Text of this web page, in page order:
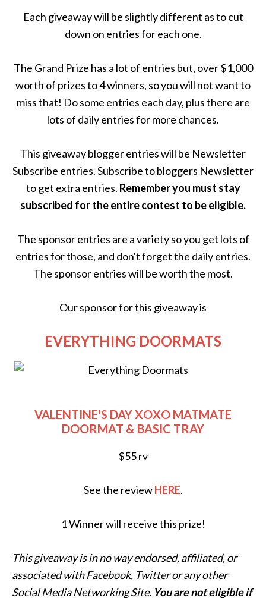
Each giveaway will be slightly different as to cut
down on entries for each one.
The Grand Prize has a lot of entries but, over $1,000
worth of prizes to 4 winners, so you will not want to
miss that! Do some entries each day, plus there are
lots of daily entries for more chances.
This giveaway blogger entries will be Newsletter
Subscribe entries. Subscribe to bloggers Newsletter
to get extra entries. Remember you must stay
subscribed for the entire contest to be eligible.
The sponsor entries are a variety so you get lots of
entries for those, and don't forget the daily entries.
The sponsor entries will be worth the most.
Our sponsor for this giveaway is
EVERYTHING DOORMATS
VALENTINE'S DAY XOXO MATMATE
DOORMAT & BASIC TRAY
$55 rv
See the reviewHERE.
1 Winner will receive this prize!
This giveaway is in no way endorsed, affiliated, or
associated withFacebook, Twitter or any other
Social Media Networking Site. You are not eligible if